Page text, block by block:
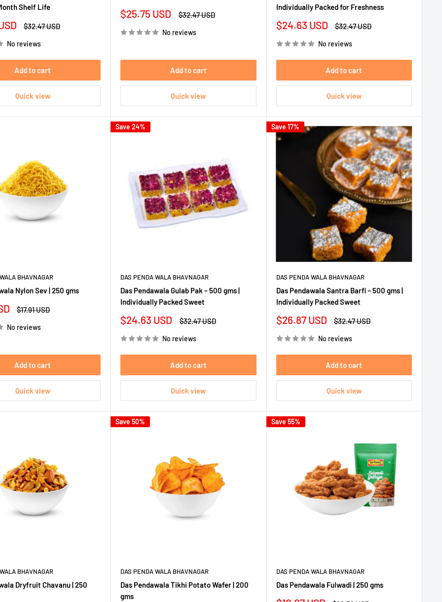
Shelf Life
Regular
$32.47 USD
No reviews
Add to cart
Quick view
Sale
$25.75 USD
Regular
$32.47 USD
No reviews
Add to cart
Quick view
Individually Packed for Freshness
Sale
$24.63 USD
Regular
$32.47 USD
No reviews
Add to cart
Quick view
BHAVNAGAR
Nylon Sev | 250 gms
Regular
$17.91 USD
No reviews
Add to cart
Quick view
Save 24%
DAS PENDA WALA BHAVNAGAR
Das Pendawala Gulab Pak – 500 gms |
Individually Packed Sweet
Sale
$24.63 USD
Regular
$32.47 USD
No reviews
Add to cart
Quick view
Save 17%
DAS PENDA WALA BHAVNAGAR
Das Pendawala Santra Barfi – 500 gms |
Individually Packed Sweet
Sale
$26.87 USD
Regular
$32.47 USD
No reviews
Add to cart
Quick view
BHAVNAGAR
Dryfruit Chavanu | 250
Save 50%
DAS PENDA WALA BHAVNAGAR
Das Pendawala Tikhi Potato Wafer | 200
gms
Save 55%
DAS PENDA WALA BHAVNAGAR
Das Pendawala Fulwadi | 250 gms